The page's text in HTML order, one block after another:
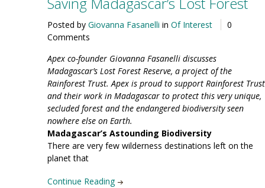
Posted by Giovanna Fasanelli in Of Interest
0
Comments
Apex co-founder Giovanna Fasanelli discusses
Madagascar’s Lost Forest Reserve, a project of the
Rainforest Trust. Apex is proud to support Rainforest Trust
and their work in Madagascar to protect this very unique,
secluded forest and the endangered biodiversity seen
nowhere else on Earth.
Madagascar’s Astounding Biodiversity
There are very few wilderness destinations left on the
planet that
Continue Reading